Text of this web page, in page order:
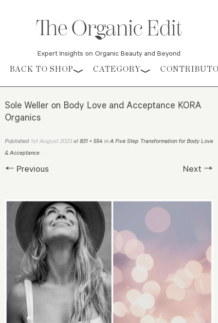
Expert Insights on Organic Beauty and Beyond
Skip to content
BACK TO SHOP CATEGORY
Sole Weller on Body Love and Acceptance KORA
Organics
Published 1st August 2023at 831 × 554 in A Five Step Transformation for Body Love
& Acceptance .
← Previous Next →